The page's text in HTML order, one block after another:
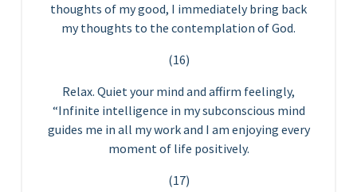
thoughts of my good, I immediately bring back
my thoughts to the contemplation of God.
(16)
Relax. Quiet your mind and affirm feelingly,
“Infinite intelligence in my subconscious mind
guides me in all my work and I am enjoying every
moment of life positively.
(17)